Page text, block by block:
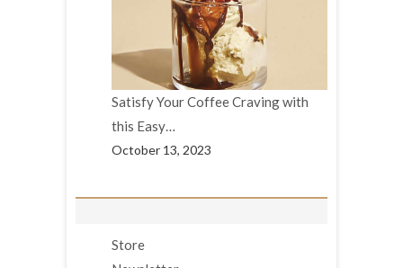
Satisfy Your Coffee Craving with
this Easy…
October 13, 2023
Store